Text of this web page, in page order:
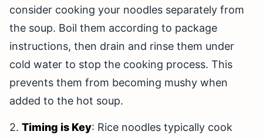
consider cooking your noodles separately from
the soup. Boil them according to package
instructions, then drain and rinse them under
cold water to stop the cooking process. This
prevents them from becoming mushy when
added to the hot soup.
2. Timing is Key: Rice noodles typically cook